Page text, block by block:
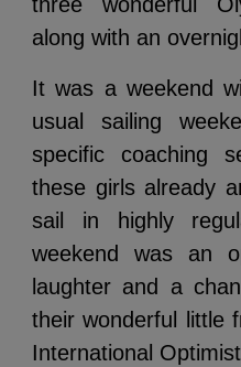
along with an
It was a weekend
usual sailing
specific coaching
these girls already
sail in highly
weekend was an
laughter and a
their wonderful little
International